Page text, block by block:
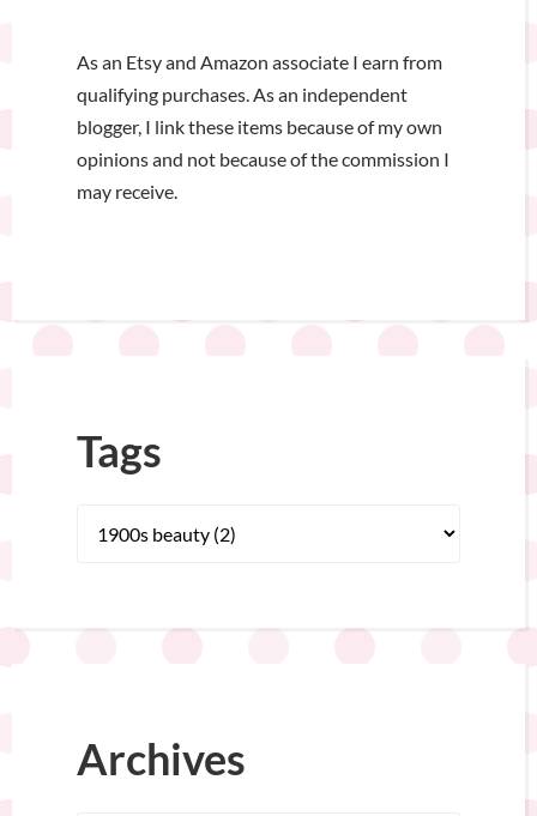
As an Etsy and Amazon associate I earn from
qualifying purchases. As an independent
blogger, I link these items because of my own
opinions and not because of the commission I
may receive.
Tags
Archives